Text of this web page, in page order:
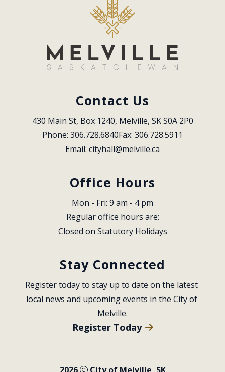
Contact Us
430 Main St, Box 1240, Melville, SK S0A 2P0
Phone: 306.728.6840Fax: 306.728.5911
Email: cityhall@melville.ca
Office Hours
Mon - Fri: 9 am - 4 pm
Regular office hours are:
Closed on Statutory Holidays
Stay Connected
Register today to stay up to date on the latest
local news and upcoming events in the City of
Melville.
Register Today